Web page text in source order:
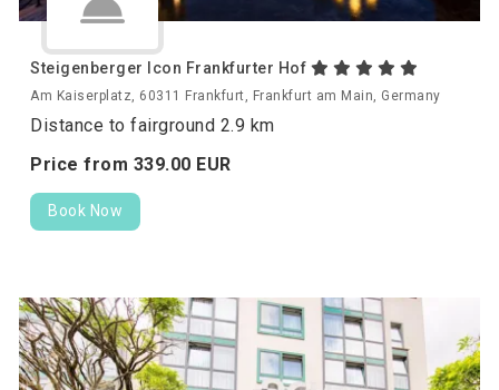
Steigenberger Icon Frankfurter Hof
Am Kaiserplatz, 60311 Frankfurt, Frankfurt am Main, Germany
Distance to fairground 2.9 km
Price from 339.00 EUR
Book Now